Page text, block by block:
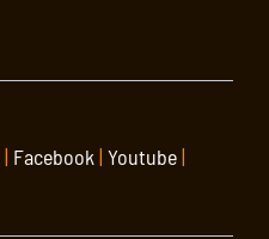
| Facebook | Youtube|